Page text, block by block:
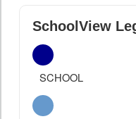
SchoolView
SCHOOL